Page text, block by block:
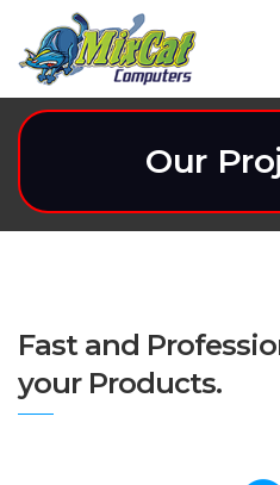
Our
Fast and
your Products.